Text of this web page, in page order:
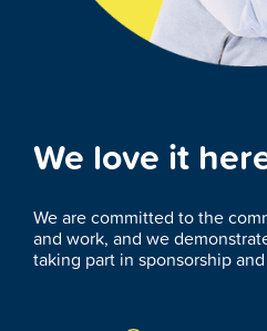
We love it
We are committed to the
and work, and we
taking part in sponsorship